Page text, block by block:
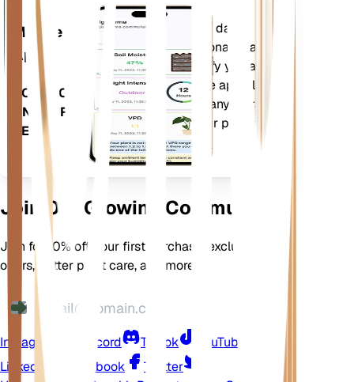
Mobile
App
DOWNLOAD
ON YOUR
DEVICE
Evaluates your plants' data,
current weather, seasonality and
more to precisely notify you about
your plants needs. The app also
comes loaded with many extra
features to ensure your plants
flourish.
Join Our Growing Community
Join for 10% off your first purchase, exclusive
offers, better plant care, and more
Instagram Discord TikTok
YouTube
LinkedIn
Facebook
Twitter